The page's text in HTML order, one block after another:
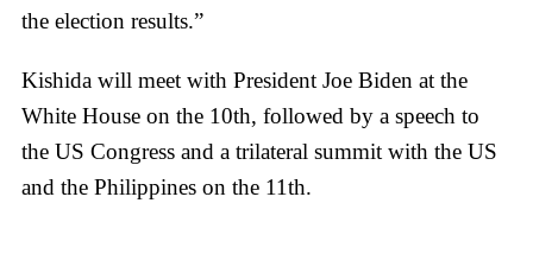
the election results.”
Kishida will meet with President Joe Biden at the
White House on the 10th, followed by a speech to
the US Congress and a trilateral summit with the US
and the Philippines on the 11th.